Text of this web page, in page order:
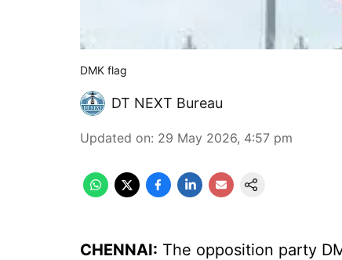
DMK flag
DT NEXT Bureau
Updated on: 29 May 2026, 4:57 pm
CHENNAI: The opposition party